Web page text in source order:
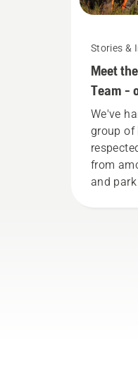
Stories &
Meet
Team -
We've
group of
from
and